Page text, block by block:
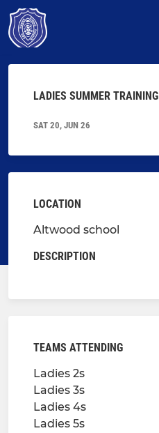
LADIES SUMMER TRAINING
SAT 20, JUN 26
LOCATION
Altwood school
DESCRIPTION
TEAMS ATTENDING
Ladies 2s
Ladies 3s
Ladies 4s
Ladies 5s